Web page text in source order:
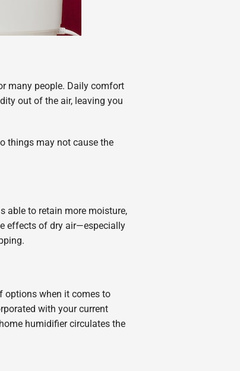
many people. Daily comfort
out of the air, leaving you
things may not cause the
able to retain more moisture,
effects of dry air—especially
options when it comes to
with your current
humidifier circulates the